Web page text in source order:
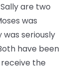
are two
was
was seriously
have been
the